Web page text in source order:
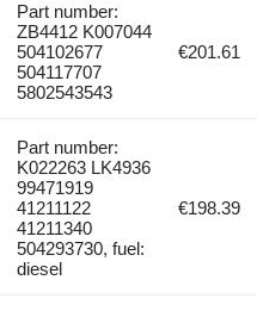
Part number:
ZB4412 K007044
504102677
504117707
5802543543
€201.61
Part number:
K022263 LK4936
99471919
41211122
41211340
504293730, fuel:
diesel
€198.39